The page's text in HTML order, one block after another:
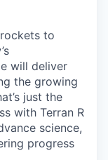
to
will deliver
the growing
just the
with Terran R
science,
progress